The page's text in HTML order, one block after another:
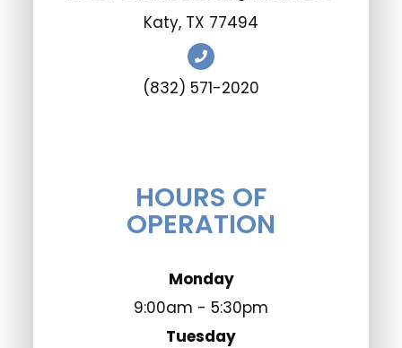
​​​​​​​Katy, TX 77494
(832) 571-2020
HOURS OF
OPERATION
Monday
9:00am - 5:30pm
Tuesday